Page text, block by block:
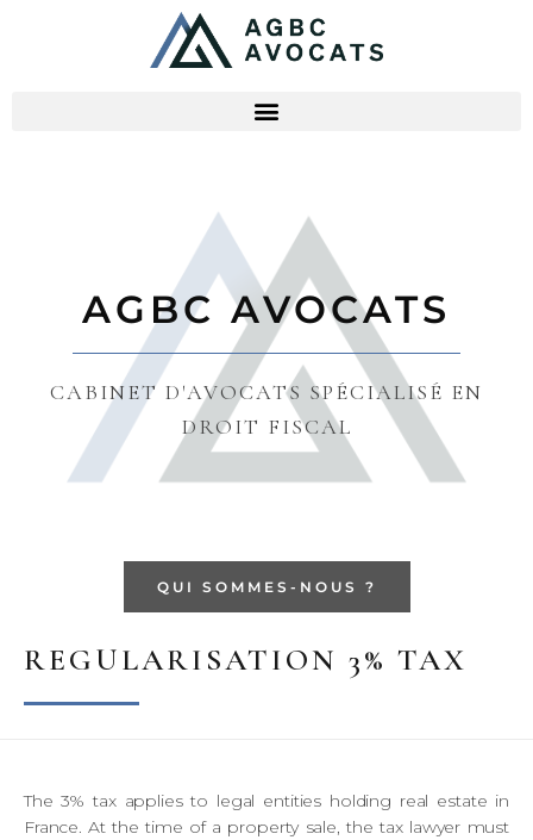
AGBC AVOCATS
CABINET D'AVOCATS SPÉCIALISÉ EN
DROIT FISCAL
QUI SOMMES-NOUS ?
REGULARISATION 3% TAX
The 3% tax applies to legal entities holding real estate in
France. At the time of a property sale, the tax lawyer must